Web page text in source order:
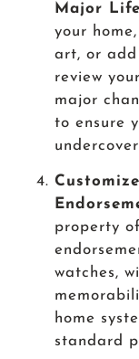
Major
your
art, or add
review
major
to ensure
property
watches,
home
standard